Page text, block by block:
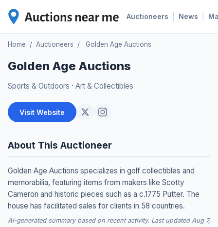
Auctioneers News
Home / Auctioneers / Golden Age Auctions
Golden Age Auctions
Sports & Outdoors · Art & Collectibles
Visit Website
About This Auctioneer
Golden Age Auctions specializes in golf collectibles and
memorabilia, featuring items from makers like Scotty
Cameron and historic pieces such as a c.1775 Putter. The
house has facilitated sales for clients in 58 countries.
AI-generated summary based on recent activity. Last updated Aug 7,